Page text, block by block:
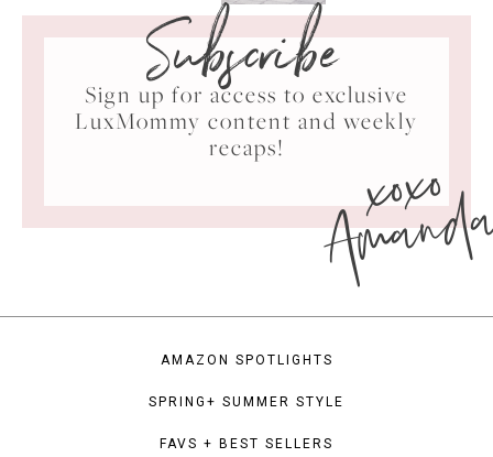
Subscribe
Sign up for access to exclusive
LuxMommy content and weekly
recaps!
xoxo
AMAZON SPOTLIGHTS
SPRING+ SUMMER STYLE
FAVS + BEST SELLERS